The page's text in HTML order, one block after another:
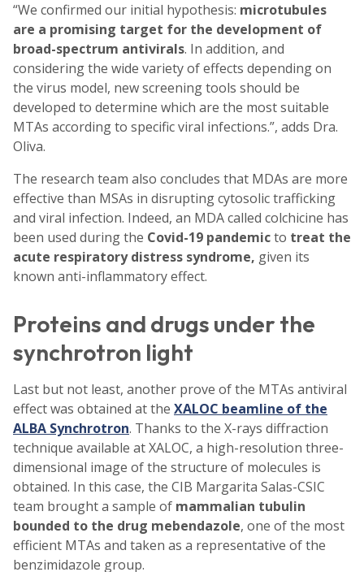
“We confirmed our initial hypothesis: microtubules
are a promising target for the development of
broad-spectrum antivirals. In addition, and
considering the wide variety of effects depending on
the virus model, new screening tools should be
developed to determine which are the most suitable
MTAs according to specific viral infections.”, adds Dra.
Oliva.
The research team also concludes that MDAs are more
effective than MSAs in disrupting cytosolic trafficking
and viral infection. Indeed, an MDA called colchicine has
been used during the Covid-19 pandemicto treat the
acute respiratory distress syndrome, given its
known anti-inflammatory effect.
Proteins and drugs under the
synchrotron light
Last but not least, another prove of the MTAs antiviral
effect was obtained at the XALOC beamline of the
ALBA Synchrotron. Thanks to the X-rays diffraction
technique available at XALOC, a high-resolution three-
dimensional image of the structure of molecules is
obtained. In this case, the CIB Margarita Salas-CSIC
team brought a sample of mammalian tubulin
bounded to the drug mebendazole, one of the most
efficient MTAs and taken as a representative of the
benzimidazole group.